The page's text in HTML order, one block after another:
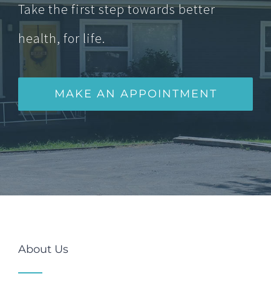
Take the first step towards better
health, for life.
MAKE AN APPOINTMENT
About Us